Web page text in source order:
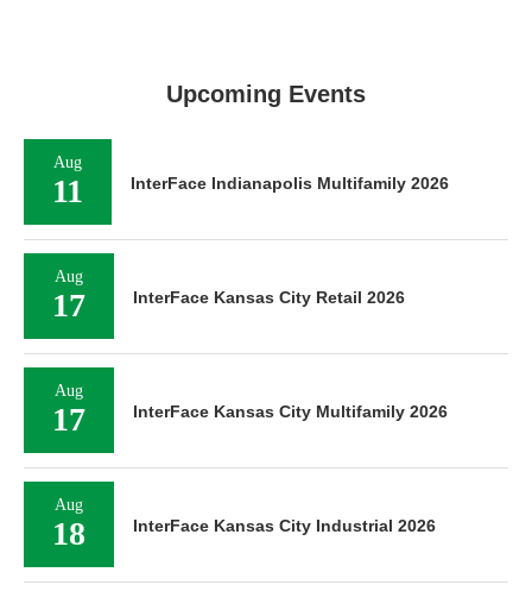
Upcoming Events
Aug
11 InterFace Indianapolis Multifamily 2026
Aug
17 InterFace Kansas City Retail 2026
Aug
17 InterFace Kansas City Multifamily 2026
Aug
18 InterFace Kansas City Industrial 2026